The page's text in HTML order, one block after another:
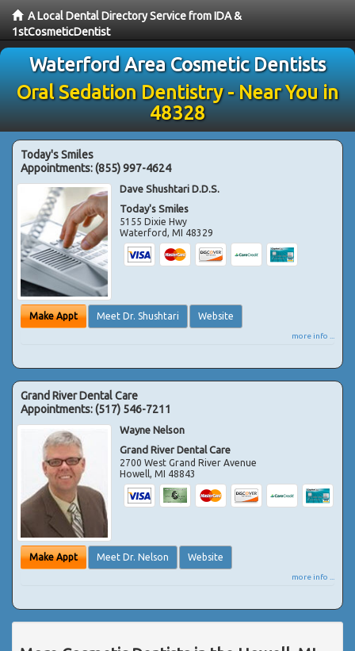
A Local Dental Directory Service from IDA &
1stCosmeticDentist
Waterford Area Cosmetic Dentists
Oral Sedation Dentistry - Near You in
48328
Today's Smiles
Appointments:(855) 997-4624
Dave Shushtari D.D.S.
Today's Smiles
5155 Dixie Hwy
Waterford,MI 48329
Make Appt Meet Dr. Shushtari Website
more info ...
Grand River Dental Care
Appointments:(517) 546-7211
Wayne Nelson
Grand River Dental Care
2700 West Grand River Avenue
Howell,MI 48843
Make Appt Meet Dr. Nelson Website
more info ...